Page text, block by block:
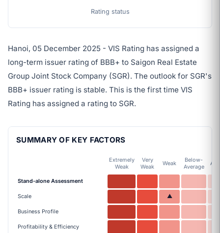
Rating status
Hanoi, 05 December 2025 - VIS Rating has assigned a
long-term issuer rating of BBB+ to Saigon Real Estate
Group Joint Stock Company (SGR). The outlook for SGR's
BBB+ issuer rating is stable. This is the first time VIS
Rating has assigned a rating to SGR.
SUMMARY OF KEY FACTORS
Extremely
Weak
Very
Weak
Weak
Below-
Average
Stand-alone Assessment
Scale ▲
Business Profile
Profitability & Efficiency